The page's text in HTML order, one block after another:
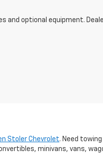
and optional equipment.
Stoler Chevrolet. Need
minivans, vans,